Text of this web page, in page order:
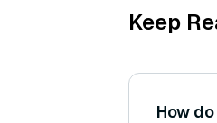
Keep
How